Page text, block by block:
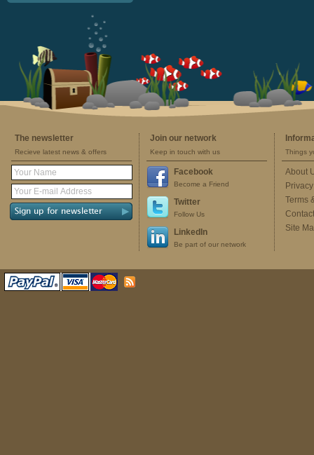
The newsletter
Recieve latest news & offers
Join our network
Keep in touch with us
Facebook
Become a Friend
Twitter
Follow Us
LinkedIn
Be part of our network
Things
About
Terms
Site